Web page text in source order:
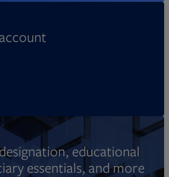
educational
essentials, and more